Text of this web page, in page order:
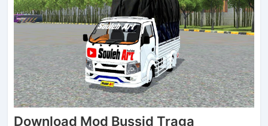
Download Mod Bussid Traga